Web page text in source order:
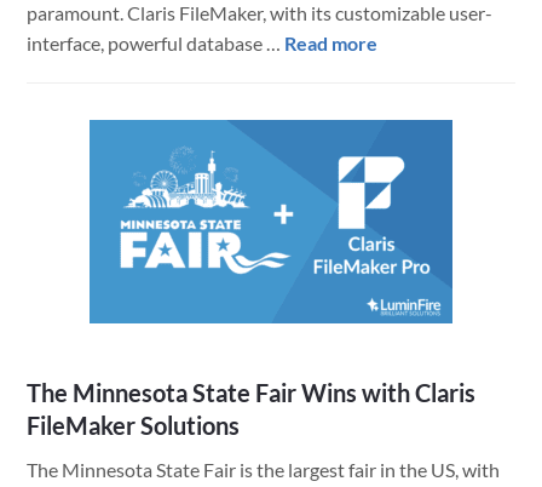
paramount. Claris FileMaker, with its customizable user-
interface, powerful database … Read more
Claris
FileMaker
Efficiency
Data
The Minnesota State Fair Wins with Claris
FileMaker Solutions
The Minnesota State Fair is the largest fair in the US, with